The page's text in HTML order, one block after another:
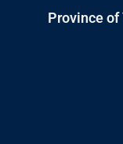
Province of